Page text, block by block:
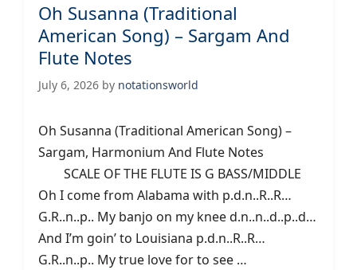
Oh Susanna (Traditional
American Song) – Sargam And
Flute Notes
July 6, 2026 by notationsworld
Oh Susanna (Traditional American Song) –
Sargam, Harmonium And Flute Notes
SCALE OF THE FLUTE IS G BASS/MIDDLE
Oh I come from Alabama with p.d.n..R..R…
G.R..n..p.. My banjo on my knee d.n..n..d..p..d…
And I’m goin’ to Louisiana p.d.n..R..R…
G.R..n..p.. My true love for to see …